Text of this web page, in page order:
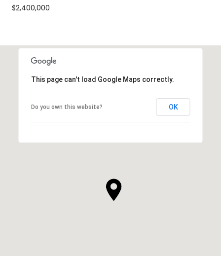
$2,400,000
This page can't load Google Maps correctly.
Do you own this website? OK